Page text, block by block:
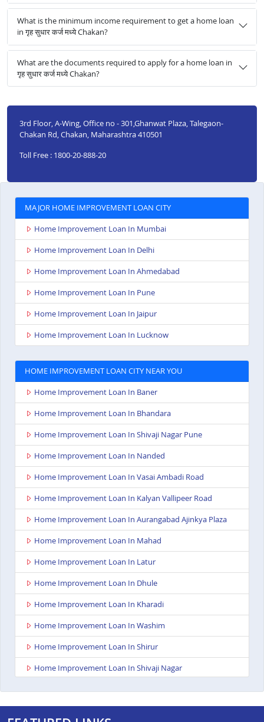
What is the minimum income requirement to get a home loan
in गृह सुधार कर्ज मध्ये Chakan?
What are the documents required to apply for a home loan in
गृह सुधार कर्ज मध्ये Chakan?
3rd Floor, A-Wing, Office no - 301,Ghanwat Plaza, Talegaon-
Chakan Rd, Chakan, Maharashtra 410501
Toll Free : 1800-20-888-20
MAJOR HOME IMPROVEMENT LOAN CITY
Home Improvement Loan In Mumbai
Home Improvement Loan In Delhi
Home Improvement Loan In Ahmedabad
Home Improvement Loan In Pune
Home Improvement Loan In Jaipur
Home Improvement Loan In Lucknow
HOME IMPROVEMENT LOAN CITY NEAR YOU
Home Improvement Loan In Baner
Home Improvement Loan In Bhandara
Home Improvement Loan In Shivaji Nagar Pune
Home Improvement Loan In Nanded
Home Improvement Loan In Vasai Ambadi Road
Home Improvement Loan In Kalyan Vallipeer Road
Home Improvement Loan In Aurangabad Ajinkya Plaza
Home Improvement Loan In Mahad
Home Improvement Loan In Latur
Home Improvement Loan In Dhule
Home Improvement Loan In Kharadi
Home Improvement Loan In Washim
Home Improvement Loan In Shirur
Home Improvement Loan In Shivaji Nagar